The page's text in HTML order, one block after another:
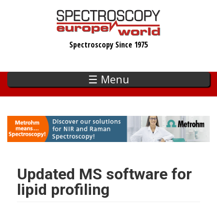
Spectroscopy Since 1975
☰ Menu
Updated MS software for
lipid profiling